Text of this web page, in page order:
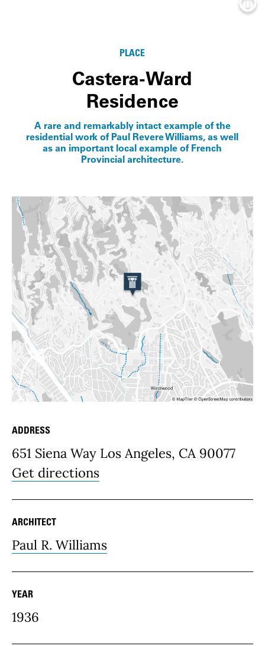
PLACE
Castera-Ward
Residence
A rare and remarkably intact example of the
residential work of Paul Revere Williams, as well
as an important local example of French
Provincial architecture.
Place Details
ADDRESS
651 Siena Way Los Angeles, CA 90077
Get directions
ARCHITECT
Paul R. Williams
YEAR
1936